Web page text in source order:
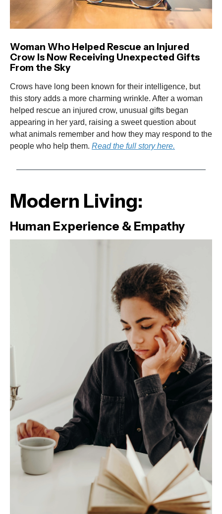
Woman Who Helped Rescue an Injured
Crow Is Now Receiving Unexpected Gifts
From the Sky
Crows have long been known for their intelligence, but
this story adds a more charming wrinkle. After a woman
helped rescue an injured crow, unusual gifts began
appearing in her yard, raising a sweet question about
what animals remember and how they may respond to the
people who help them. Read the full story here.
Modern Living:
Human Experience & Empathy